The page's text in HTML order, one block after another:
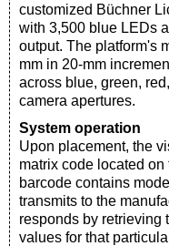
customized Büchner
with 3,500 blue LEDs
output. The platform's
mm in 20-mm
across blue, green,
camera apertures.
System operation
Upon placement, the
matrix code located
barcode contains
transmits to the
responds by retrieving
values for that